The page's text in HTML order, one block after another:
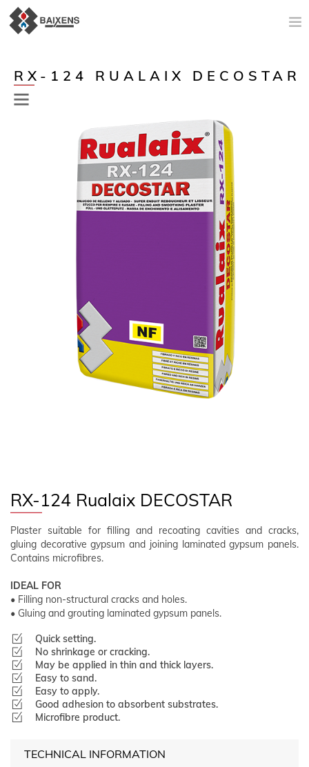
APPLICATIONS AND PRODUCTS
MAESTRO PINTOR
SALES SUPPORT
FOLLOW US
RX-124 RUALAIX DECOSTAR
RX-124 Rualaix DECOSTAR
Plaster suitable for filling and recoating cavities and cracks,
gluing decorative gypsum and joining laminated gypsum panels.
Contains microfibres.
IDEAL FOR
• Filling non-structural cracks and holes.
• Gluing and grouting laminated gypsum panels.
Quick setting.
No shrinkage or cracking.
May be applied in thin and thick layers.
Easy to sand.
Easy to apply.
Good adhesion to absorbent substrates.
Microfibre product.
TECHNICAL INFORMATION